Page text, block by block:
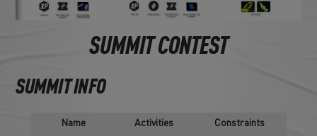
SUMMIT CONTEST
SUMMIT INFO
Name Activities Constraints